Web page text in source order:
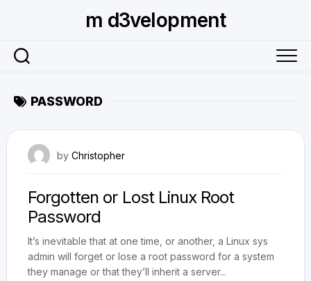
m d3velopment
PASSWORD
by Christopher
Forgotten or Lost Linux Root
Password
It’s inevitable that at one time, or another, a Linux sys
admin will forget or lose a root password for a system
they manage or that they’ll inherit a server...